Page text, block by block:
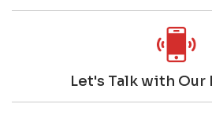
Let's Talk with Our